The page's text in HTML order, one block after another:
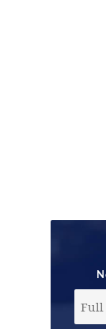
Full
Name